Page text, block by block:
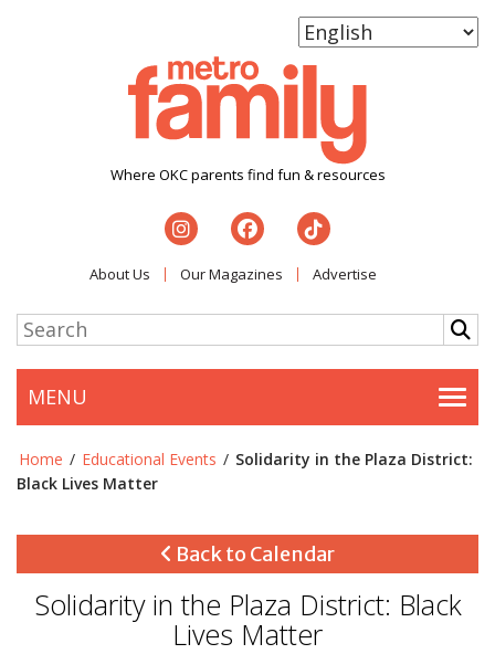
Where OKC parents find fun & resources
About Us Our Magazines Advertise
MENU
Home / Educational Events / Solidarity in the Plaza District:
Black Lives Matter
Back to Calendar
Solidarity in the Plaza District: Black
Lives Matter